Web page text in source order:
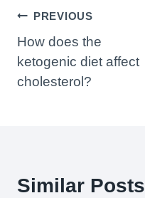
Post
Navigation
PREVIOUS
How does the
ketogenic diet affect
cholesterol?
Similar Posts